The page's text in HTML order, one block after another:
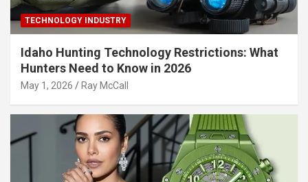
TECHNOLOGY INDUSTRY
Idaho Hunting Technology Restrictions: What
Hunters Need to Know in 2026
May 1, 2026 Ray McCall